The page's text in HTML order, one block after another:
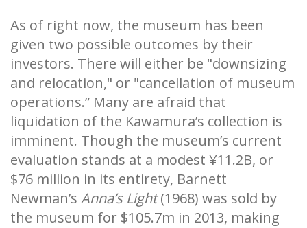
As of right now, the museum has been
given two possible outcomes by their
investors. There will either be "downsizing
and relocation," or "cancellation of museum
operations.” Many are afraid that
liquidation of the Kawamura’s collection is
imminent. Though the museum’s current
evaluation stands at a modest ¥11.2B, or
$76 million in its entirety, Barnett
Newman’s Anna’s Light(1968) was sold by
the museum for $105.7m in 2013, making